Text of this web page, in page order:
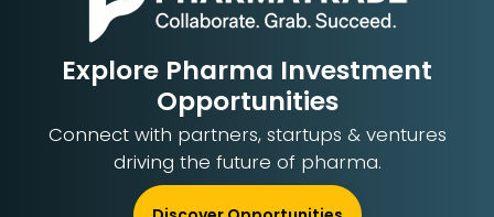
Explore Pharma Investment
Opportunities
Connect with partners, startups & ventures
driving the future of pharma.